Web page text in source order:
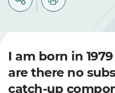
I am born in
are there no
catch-up